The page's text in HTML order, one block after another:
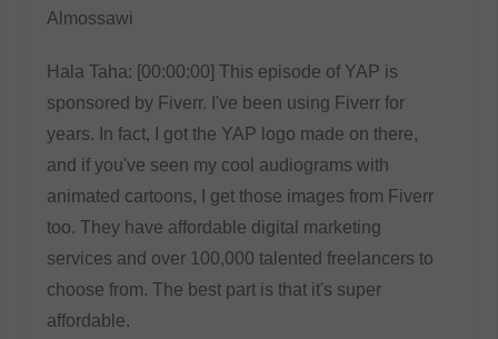
Almossawi
Hala Taha: [00:00:00] This episode of YAP is
sponsored by Fiverr. I've been using Fiverr for
years. In fact, I got the YAP logo made on there,
and if you've seen my cool audiograms with
animated cartoons, I get those images from Fiverr
too. They have affordable digital marketing
services and over 100,000 talented freelancers to
choose from. The best part is that it's super
affordable.